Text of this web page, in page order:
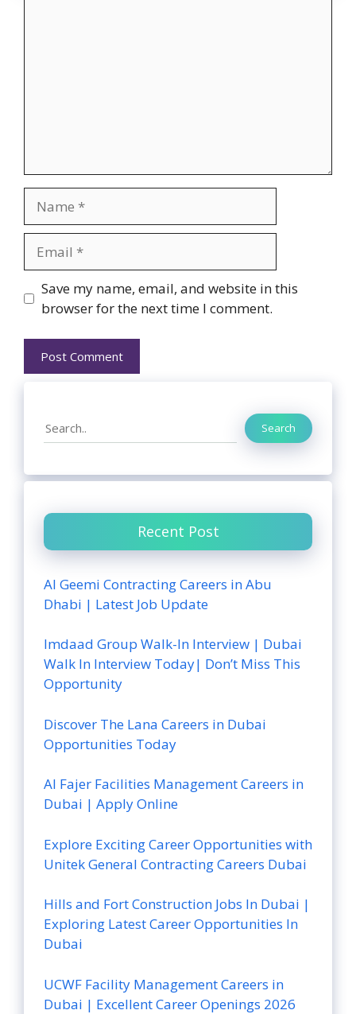
Website
Save my name, email, and website in this
browser for the next time I comment.
Search Search
Recent Post
Al Geemi Contracting Careers in Abu
Dhabi | Latest Job Update
Imdaad Group Walk-In Interview | Dubai
Walk In Interview Today| Don’t Miss This
Opportunity
Discover The Lana Careers in Dubai
Opportunities Today
Al Fajer Facilities Management Careers in
Dubai | Apply Online
Explore Exciting Career Opportunities with
Unitek General Contracting Careers Dubai
Hills and Fort Construction Jobs In Dubai |
Exploring Latest Career Opportunities In
Dubai
UCWF Facility Management Careers in
Dubai | Excellent Career Openings 2026